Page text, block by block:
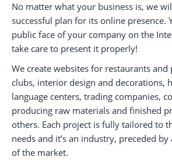
No matter what your business is, we
successful plan for its online presence.
public face of your company on the
take care to present it properly!
We create websites for restaurants and
clubs, interior design and decorations,
language centers, trading companies,
producing raw materials and finished
others. Each project is fully tailored to
needs and it’s an industry, preceded
of the market.